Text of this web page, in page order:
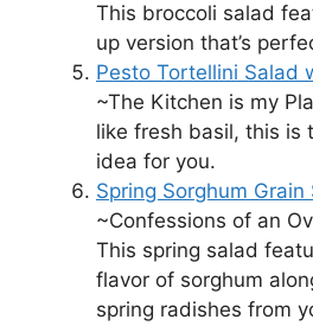
This broccoli salad
up version that’s
Pesto Tortellini Salad
~The Kitchen is my
like fresh basil, this is
idea for you.
Spring Sorghum Grain
~Confessions of an
This spring salad
flavor of sorghum
spring radishes from